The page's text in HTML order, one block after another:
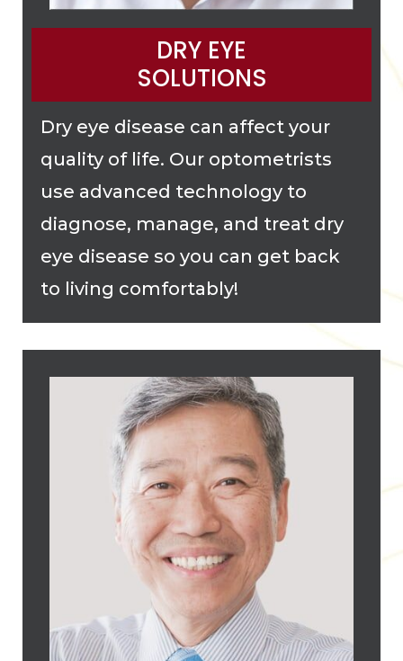
DRY EYE
SOLUTIONS
Dry eye disease can affect your
quality of life. Our optometrists
use advanced technology to
diagnose, manage, and treat dry
eye disease so you can get back
to living comfortably!